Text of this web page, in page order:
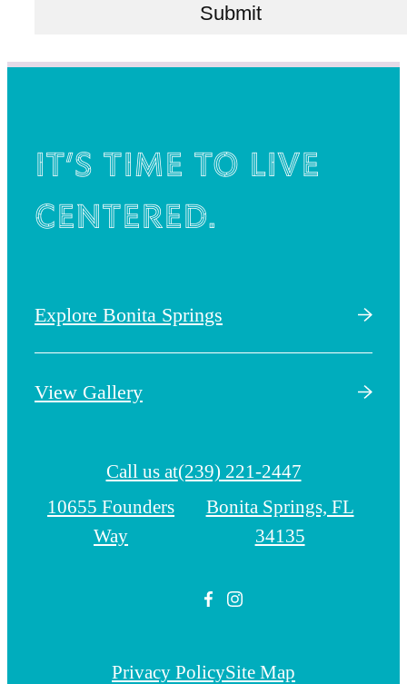
Submit
It’s time to live
centered.
Explore Bonita Springs
View Gallery
Call us at(239) 221-2447
10655 Founders
Way
Bonita Springs, FL
34135
Privacy PolicySite Map